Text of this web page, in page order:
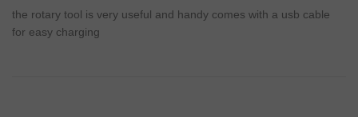
the rotary tool is very useful and handy comes with a usb cable
for easy charging